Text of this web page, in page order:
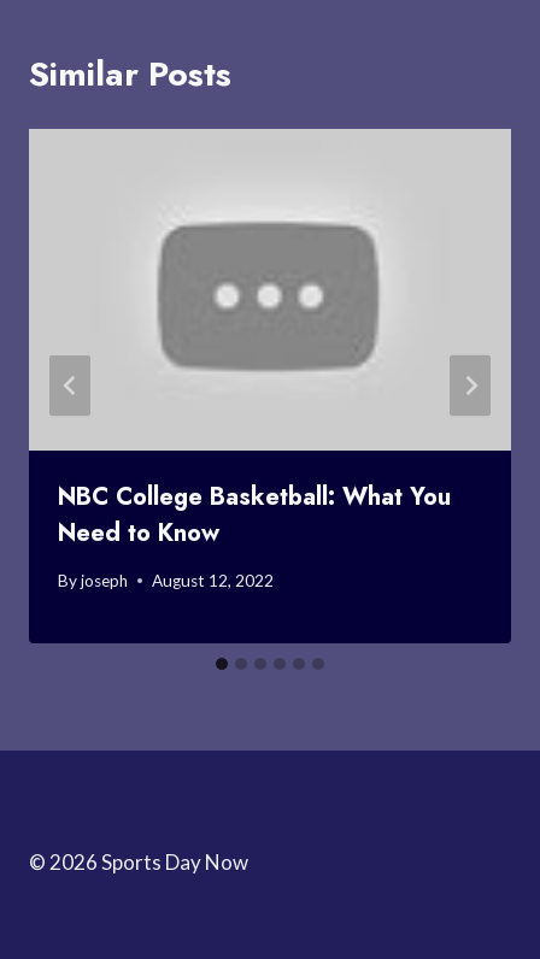
Similar Posts
NBC College Basketball: What You
Need to Know
Byjoseph August 12, 2022
© 2026 Sports Day Now